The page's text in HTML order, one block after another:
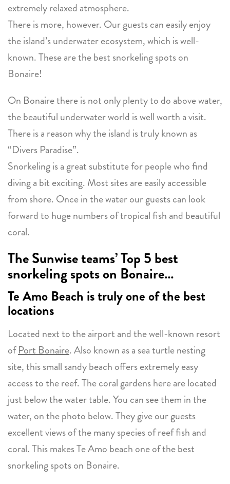
extremely relaxed atmosphere.
There is more, however. Our guests can easily enjoy
the island’s underwater ecosystem, which is well-
known. These are the best snorkeling spots on
Bonaire!
On Bonaire there is not only plenty to do above water,
the beautiful underwater world is well worth a visit.
There is a reason why the island is truly known as
“Divers Paradise”.
Snorkeling is a great substitute for people who find
diving a bit exciting. Most sites are easily accessible
from shore. Once in the water our guests can look
forward to huge numbers of tropical fish and beautiful
coral.
The Sunwise teams’ Top 5 best
snorkeling spots on Bonaire…
Te Amo Beach is truly one of the best
locations
Located next to the airport and the well-known resort
ofPort Bonaire. Also known as a sea turtle nesting
site, this small sandy beach offers extremely easy
access to the reef. The coral gardens here are located
just below the water table. You can see them in the
water, on the photo below. They give our guests
excellent views of the many species of reef fish and
coral. This makes Te Amo beach one of the best
snorkeling spots on Bonaire.